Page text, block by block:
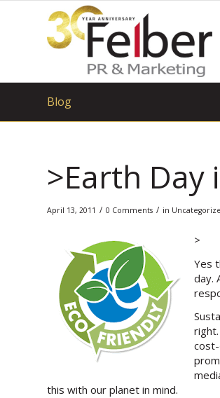
Blog
>Earth Day
April 13, 2011 / 0 Comments / in
>
Yes
day.
this with our planet in mind.